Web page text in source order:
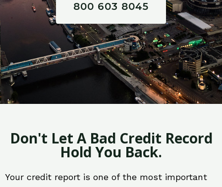
800 603 8045
Don't Let A Bad Credit Record
Hold You Back.
Your credit report is one of the most important